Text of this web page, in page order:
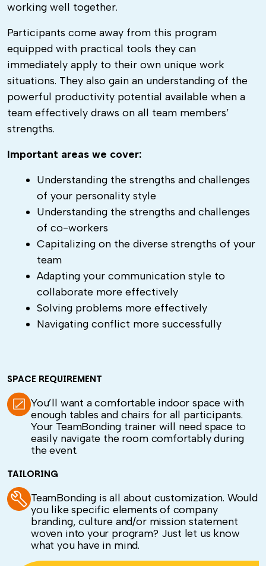
working well together.
Participants come away from this program
equipped with practical tools they can
immediately apply to their own unique work
situations. They also gain an understanding of the
powerful productivity potential available when a
team effectively draws on all team members’
strengths.
Important areas we cover:
Understanding the strengths and challenges
of your personality style
Understanding the strengths and challenges
of co-workers
Capitalizing on the diverse strengths of your
team
Adapting your communication style to
collaborate more effectively
Solving problems more effectively
Navigating conflict more successfully
SPACE REQUIREMENT
You’ll want a comfortable indoor space with
enough tables and chairs for all participants.
Your TeamBonding trainer will need space to
easily navigate the room comfortably during
the event.
TAILORING
TeamBonding is all about customization. Would
you like specific elements of company
branding, culture and/or mission statement
woven into your program? Just let us know
what you have in mind.